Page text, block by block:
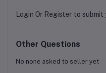
Login Or Register to submit
Other Questions
No none asked to seller yet